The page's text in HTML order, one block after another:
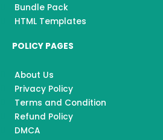
Bundle Pack
HTML Templates
POLICY PAGES
About Us
Privacy Policy
Terms and Condition
Refund Policy
DMCA